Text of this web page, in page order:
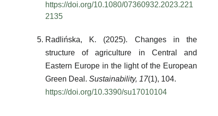
https://doi.org/10.1080/07360932.2023.221
2135
Radlińska, K. (2025). Changes in the
structure of agriculture in Central and
Eastern Europe in the light of the European
Green Deal. Sustainability, 17(1), 104.
https://doi.org/10.3390/su17010104